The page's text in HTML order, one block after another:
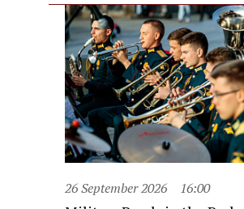
26 September 2026 16:00